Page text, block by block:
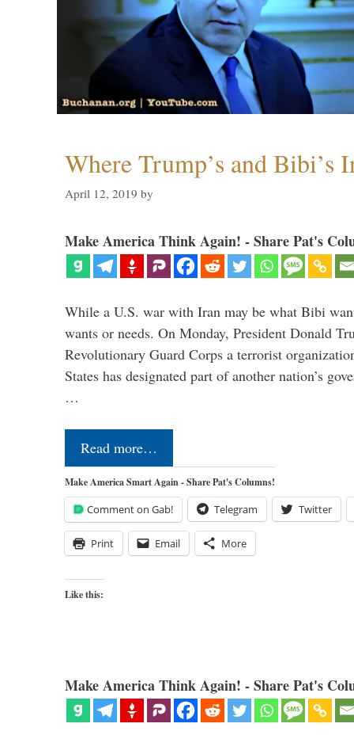
Where Trump’s and Bibi’s
April 12, 2019 by
Make America Think Again! - Share Pat's
While a U.S. war with Iran may be what Bibi
wants or needs. On Monday, President Donald
Revolutionary Guard Corps a terrorist
States has designated part of another nation’s
…
Read more…
Make America Smart Again - Share Pat's Columns!
Comment on Gab! Telegram Twitter
Print Email More
Like this:
Make America Think Again! - Share Pat's